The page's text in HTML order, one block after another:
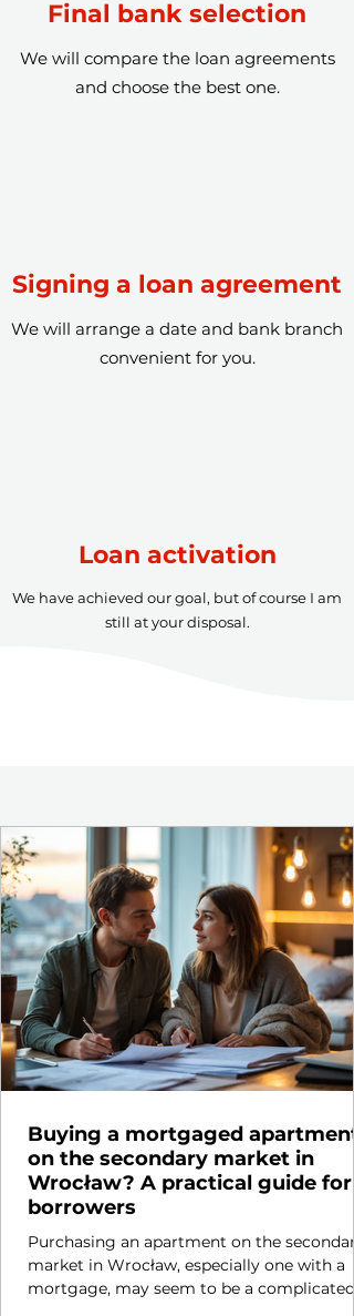
Final bank selection
We will compare the loan agreements
and choose the best one.
Signing a loan agreement
We will arrange a date and bank branch
convenient for you.
Loan activation
We have achieved our goal, but of course I am
still at your disposal.
Buying a mortgaged apartment
on the secondary market in
Wrocław? A practical guide for
borrowers
Purchasing an apartment on the secondary
market in Wrocław, especially one with a
mortgage, may seem to be a complicated